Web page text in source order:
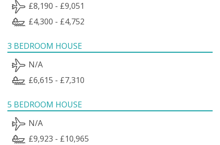
£8,190 - £9,051
£4,300 - £4,752
3 BEDROOM HOUSE
N/A
£6,615 - £7,310
5 BEDROOM HOUSE
N/A
£9,923 - £10,965